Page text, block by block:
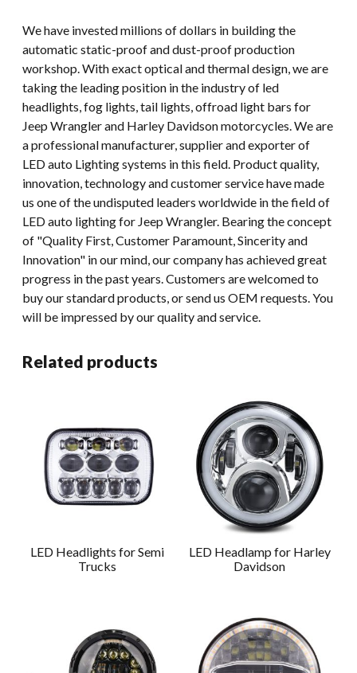
We have invested millions of dollars in building the
automatic static-proof and dust-proof production
workshop. With exact optical and thermal design, we are
taking the leading position in the industry of led
headlights, fog lights, tail lights, offroad light bars for
Jeep Wrangler and Harley Davidson motorcycles. We are
a professional manufacturer, supplier and exporter of
LED auto Lighting systems in this field. Product quality,
innovation, technology and customer service have made
us one of the undisputed leaders worldwide in the field of
LED auto lighting for Jeep Wrangler. Bearing the concept
of "Quality First, Customer Paramount, Sincerity and
Innovation" in our mind, our company has achieved great
progress in the past years. Customers are welcomed to
buy our standard products, or send us OEM requests. You
will be impressed by our quality and service.
Related products
LED Headlights for Semi
Trucks
LED Headlamp for Harley
Davidson